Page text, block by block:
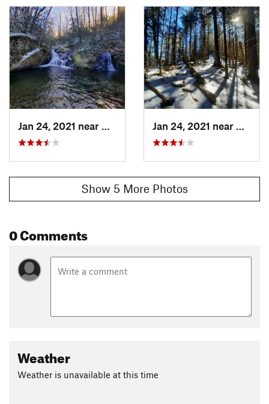
Jan 24, 2021 near
Cove Creek, NC Jan 24, 2021 near
Cove
Show 5 More Photos
0 Comments
Weather
Weather is unavailable at this time